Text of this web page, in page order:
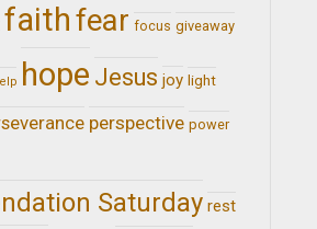
faithfear focus giveaway
hope Jesus joy light
perspective power
Saturday rest